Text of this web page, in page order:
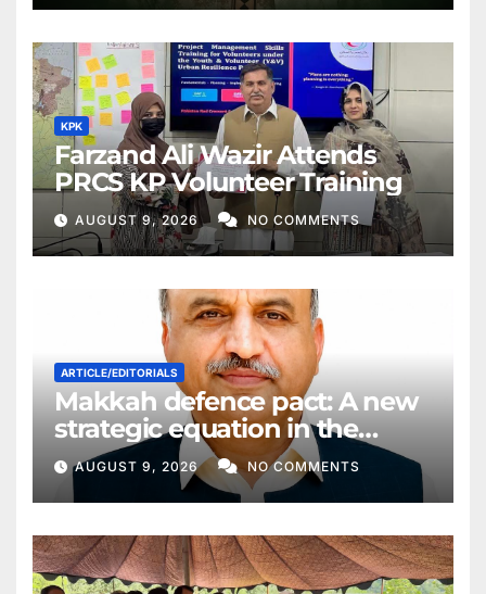
KPK
Farzand Ali Wazir Attends
PRCS KP Volunteer Training
AUGUST 9, 2026 NO COMMENTS
ARTICLE/EDITORIALS
Makkah defence pact: A new
strategic equation in the
Middle East
AUGUST 9, 2026 NO COMMENTS